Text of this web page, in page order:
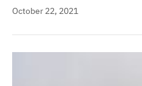
October 22, 2021